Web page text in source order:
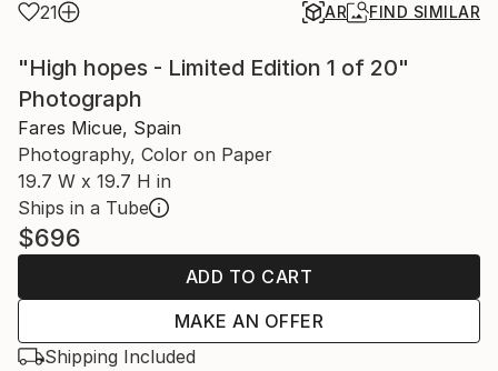
21 AR FIND SIMILAR
"High hopes - Limited Edition 1 of 20"
Photograph
Fares Micue, Spain
Photography, Color on Paper
19.7 W x 19.7 H in
Ships in a Tube
$696
ADD TO CART
MAKE AN OFFER
Shipping Included